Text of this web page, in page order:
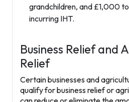
grandchildren, and £1,000
incurring IHT.
Business Relief and
Relief
Certain businesses and
qualify forbusiness reliefor